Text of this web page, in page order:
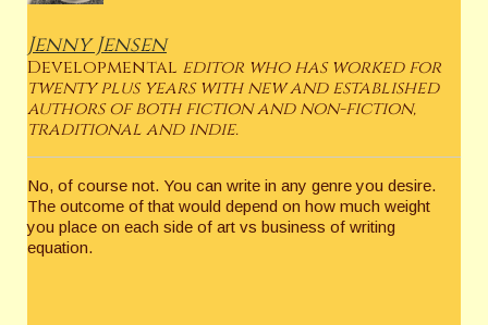
Jenny Jensen
Developmental editor who has worked for
twenty plus years with new and established
authors of both fiction and non-fiction,
traditional and indie.
No, of course not. You can write in any genre you desire.
The outcome of that would depend on how much weight
you place on each side of art vs business of writing
equation.